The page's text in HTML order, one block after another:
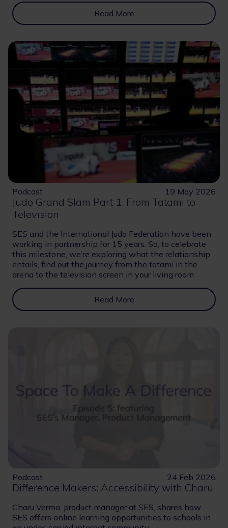
Read More
Podcast 19 May 2026
Judo Grand Slam Part 1: From Tatami to
Television
SES and the International Judo Federation have been
working in partnership for 15 years. So, to celebrate
this milestone, we’re exploring what the relationship
entails, find out the journey from the tatami in the
arena to the television screen in your living room
Read More
Podcast 24 Feb 2026
Difference Makers: Accessibility with Charu
Charu Verma, product manager at SES, shares how
SES offers online learning opportunities to schools in